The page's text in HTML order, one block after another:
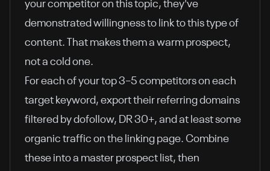
your competitor on this topic, they've
demonstrated willingness to link to this type of
content. That makes them a warm prospect,
not a cold one.
For each of your top 3–5 competitors on each
target keyword, export their referring domains
filtered by dofollow, DR 30+, and at least some
organic traffic on the linking page. Combine
these into a master prospect list, then